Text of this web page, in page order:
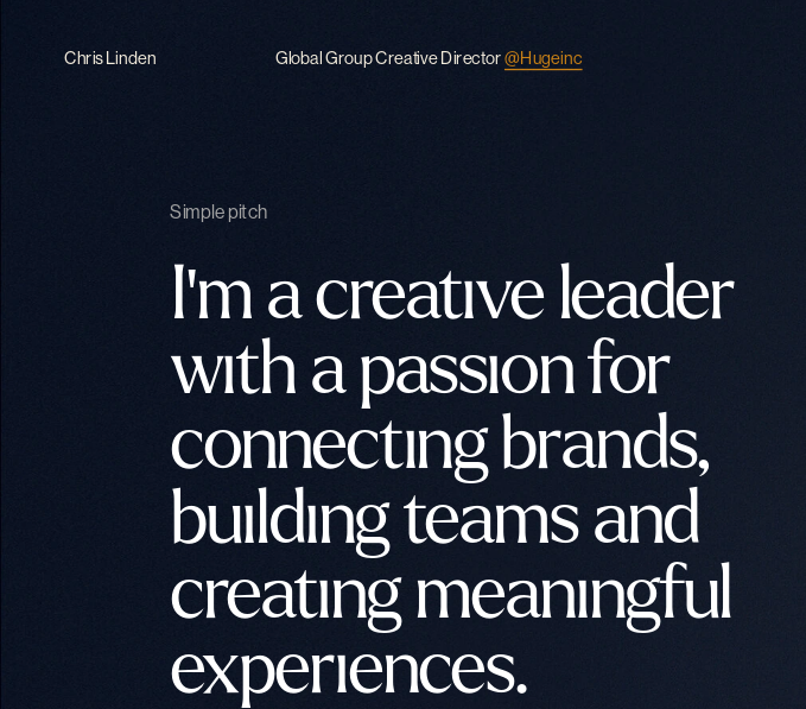
Global Group Creative Director@Hugeinc
Chris Linden
Simple pitch
I'm a creative leader
with a passion for
connecting brands,
building teams and
creating meaningful
experiences.